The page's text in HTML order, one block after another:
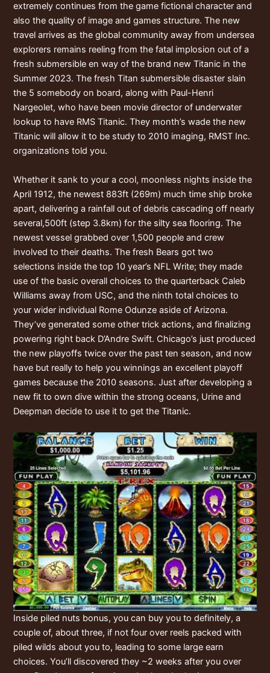
extremely continues from the game fictional character and
also the quality of image and games structure. The new
travel arrives as the global community away from undersea
explorers remains reeling from the fatal implosion out of a
fresh submersible en way of the brand new Titanic in the
Summer 2023. The fresh Titan submersible disaster slain
the 5 somebody on board, along with Paul-Henri
Nargeolet, who have been movie director of underwater
lookup to have RMS Titanic. They month’s wade the new
Titanic will allow it to be study to 2010 imaging, RMST Inc.
organizations told you.
Whether it sank to your a cool, moonless nights inside the
April 1912, the newest 883ft (269m) much time ship broke
apart, delivering a rainfall out of debris cascading off nearly
several,500ft (step 3.8km) for the silty sea flooring. The
newest vessel grabbed over 1,500 people and crew
involved to their deaths. The fresh Bears got two
selections inside the top 10 year’s NFL Write; they made
use of the basic overall choices to the quarterback Caleb
Williams away from USC, and the ninth total choices to
your wider individual Rome Odunze aside of Arizona.
They’ve generated some other trick actions, and finalizing
powering right back D’Andre Swift. Chicago’s just produced
the new playoffs twice over the past ten season, and now
have but really to help you winnings an excellent playoff
games because the 2010 seasons. Just after developing a
new fit to own dive within the strong oceans, Urine and
Deepman decide to use it to get the Titanic.
Inside piled nuts bonus, you can buy you to definitely, a
couple of, about three, if not four over reels packed with
piled wilds about you to, leading to some large earn
choices. You’ll discovered they ~2 weeks after you over